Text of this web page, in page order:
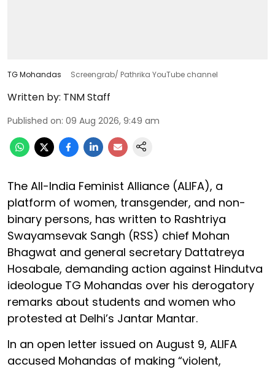
TG Mohandas Screengrab/ Pathrika YouTube channel
Written by: TNM Staff
Published on: 09 Aug 2026, 9:49 am
The All-India Feminist Alliance (ALIFA), a
platform of women, transgender, and non-
binary persons, has written to Rashtriya
Swayamsevak Sangh (RSS) chief Mohan
Bhagwat and general secretary Dattatreya
Hosabale, demanding action against Hindutva
ideologue TG Mohandas over his derogatory
remarks about students and women who
protested at Delhi’s Jantar Mantar.
In an open letter issued on August 9, ALIFA
accused Mohandas of making “violent,